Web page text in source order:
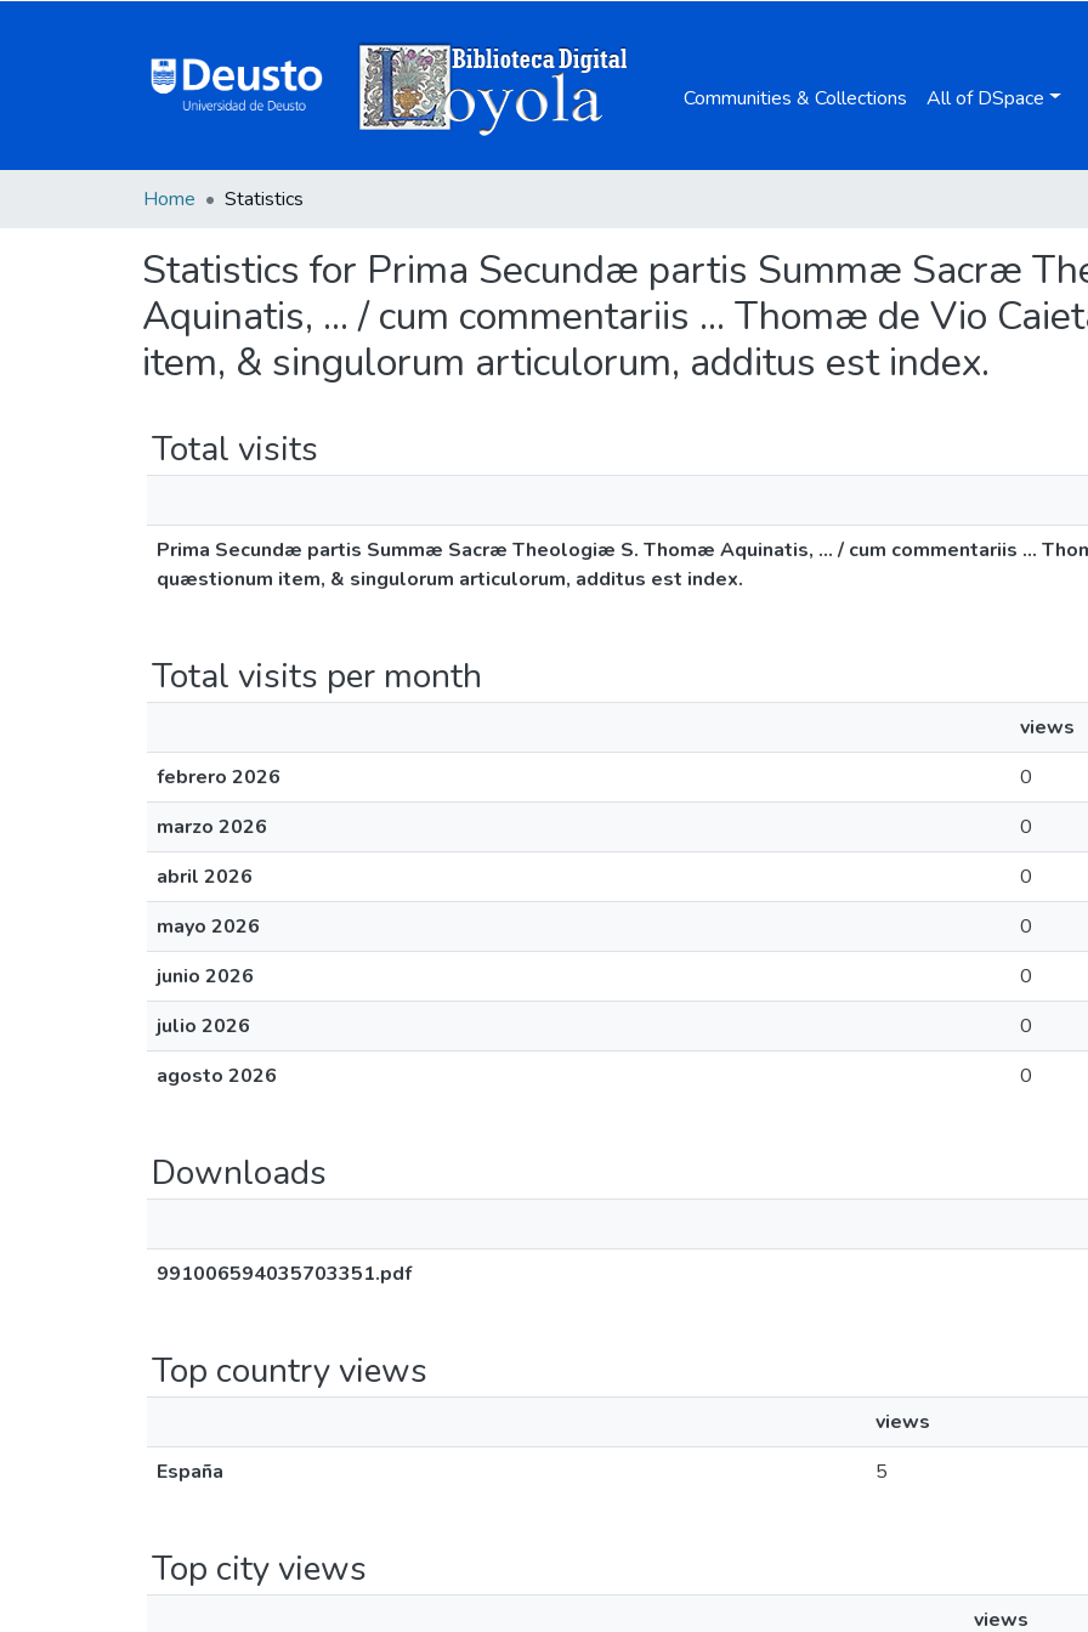
Communities & Collections All of DSpace
Home Statistics
Statistics for Prima Secundæ partis Summæ Sacræ
Aquinatis, ... / cum commentariis ... Thomæ de Vio
item, & singulorum articulorum, additus est index.
Total visits
Prima Secundæ partis Summæ Sacræ Theologiæ S. Thomæ Aquinatis, ... / cum commentariis ...
quæstionum item, & singulorum articulorum, additus est index.
Total visits per month
views
febrero 2026
0
marzo 2026
0
abril 2026
0
mayo 2026
0
junio 2026
0
julio 2026
0
agosto 2026
0
Downloads
991006594035703351.pdf
Top country views
views
España
5
Top city views
views